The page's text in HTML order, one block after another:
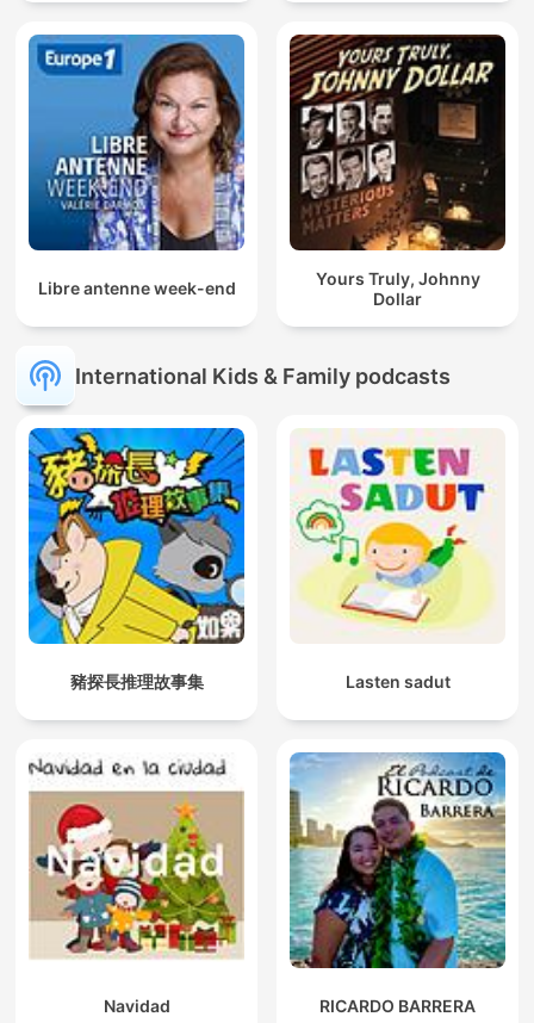
Libre antenne week-end
Yours Truly, Johnny
Dollar
International Kids & Family podcasts
豬探長推理故事集 Lasten sadut
Navidad RICARDO BARRERA